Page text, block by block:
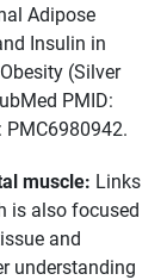
Adipose
Insulin in
(Silver
PMID:
PMC6980942.
muscle: Links
is also focused
and
understanding